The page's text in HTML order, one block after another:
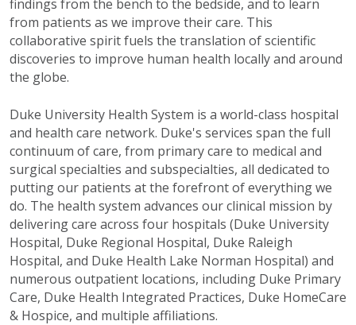
findings from the bench to the bedside, and to learn
from patients as we improve their care. This
collaborative spirit fuels the translation of scientific
discoveries to improve human health locally and around
the globe.
Duke University Health System is a world-class hospital
and health care network. Duke's services span the full
continuum of care, from primary care to medical and
surgical specialties and subspecialties, all dedicated to
putting our patients at the forefront of everything we
do. The health system advances our clinical mission by
delivering care across four hospitals (Duke University
Hospital, Duke Regional Hospital, Duke Raleigh
Hospital, and Duke Health Lake Norman Hospital) and
numerous outpatient locations, including Duke Primary
Care, Duke Health Integrated Practices, Duke HomeCare
& Hospice, and multiple affiliations.